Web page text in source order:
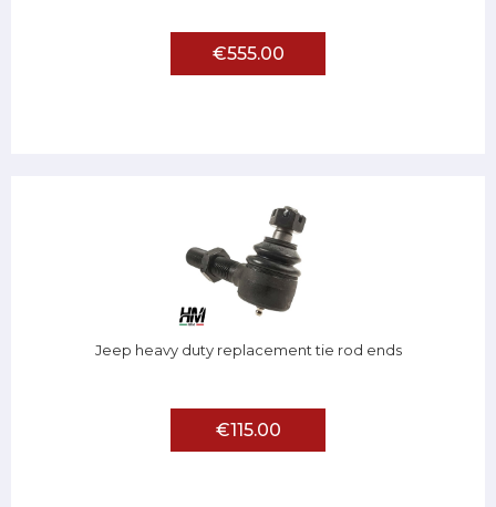
€555.00
Jeep heavy duty replacement tie rod ends
€115.00